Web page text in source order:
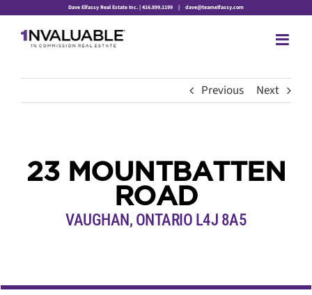
content
Dave Elfassy Real Estate Inc. | 416.899.1199 | dave@teamelfassy.com
Previous Next
23 MOUNTBATTEN
ROAD
VAUGHAN, ONTARIO L4J 8A5